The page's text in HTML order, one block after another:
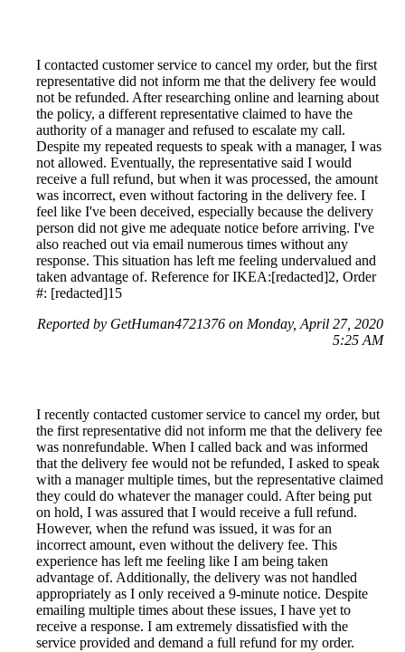
I contacted customer service to cancel my order, but the first
representative did not inform me that the delivery fee would
not be refunded. After researching online and learning about
the policy, a different representative claimed to have the
authority of a manager and refused to escalate my call.
Despite my repeated requests to speak with a manager, I was
not allowed. Eventually, the representative said I would
receive a full refund, but when it was processed, the amount
was incorrect, even without factoring in the delivery fee. I
feel like I've been deceived, especially because the delivery
person did not give me adequate notice before arriving. I've
also reached out via email numerous times without any
response. This situation has left me feeling undervalued and
taken advantage of. Reference for IKEA:[redacted]2, Order
#: [redacted]15
Reported by GetHuman4721376 on Monday, April 27, 2020
5:25 AM
I recently contacted customer service to cancel my order, but
the first representative did not inform me that the delivery fee
was nonrefundable. When I called back and was informed
that the delivery fee would not be refunded, I asked to speak
with a manager multiple times, but the representative claimed
they could do whatever the manager could. After being put
on hold, I was assured that I would receive a full refund.
However, when the refund was issued, it was for an
incorrect amount, even without the delivery fee. This
experience has left me feeling like I am being taken
advantage of. Additionally, the delivery was not handled
appropriately as I only received a 9-minute notice. Despite
emailing multiple times about these issues, I have yet to
receive a response. I am extremely dissatisfied with the
service provided and demand a full refund for my order.